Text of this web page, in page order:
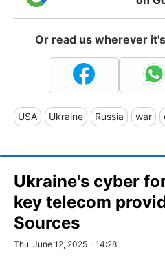
Or read us wherever
USA Ukraine Russia war
Ukraine's cyber
key telecom
Sources
Thu, June 12, 2025 - 14:28